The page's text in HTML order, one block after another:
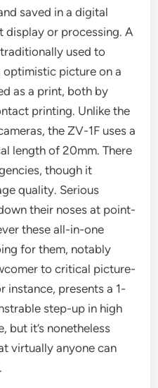
saved in a digital
display or processing. A
used to
picture on a
as a print, both by
printing. Unlike the
the ZV-1F uses a
length of 20mm. There
though it
quality. Serious
their noses at point-
these all-in-one
for them, notably
to critical picture-
instance, presents a 1-
step-up in high
but it’s nonetheless
virtually anyone can